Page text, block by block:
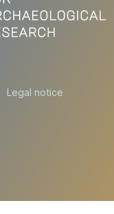
Legal notice